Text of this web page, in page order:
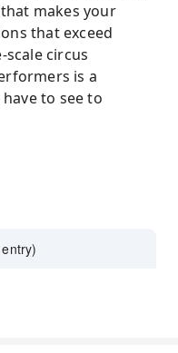
makes your
that exceed
scale circus
is a
to see to